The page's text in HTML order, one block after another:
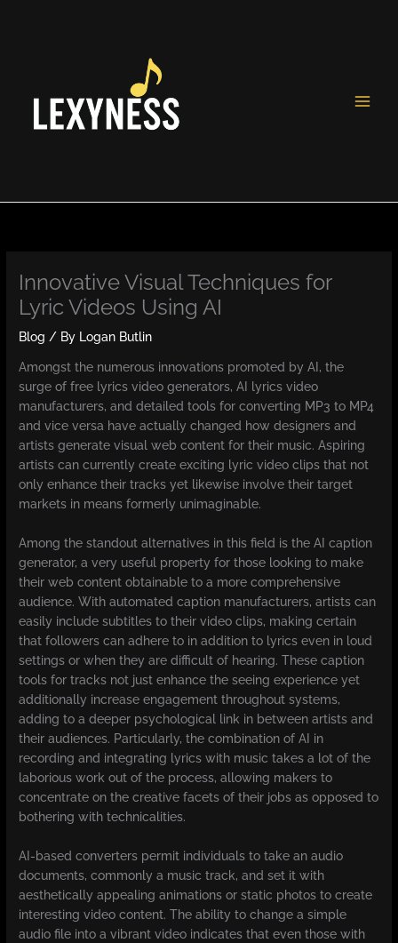
Innovative Visual Techniques for
Lyric Videos Using AI
Blog / By Logan Butlin
Amongst the numerous innovations promoted by AI, the
surge of free lyrics video generators, AI lyrics video
manufacturers, and detailed tools for converting MP3 to MP4
and vice versa have actually changed how designers and
artists generate visual web content for their music. Aspiring
artists can currently create exciting lyric video clips that not
only enhance their tracks yet likewise involve their target
markets in means formerly unimaginable.
Among the standout alternatives in this field is the AI caption
generator, a very useful property for those looking to make
their web content obtainable to a more comprehensive
audience. With automated caption manufacturers, artists can
easily include subtitles to their video clips, making certain
that followers can adhere to in addition to lyrics even in loud
settings or when they are difficult of hearing. These caption
tools for tracks not just enhance the seeing experience yet
additionally increase engagement throughout systems,
adding to a deeper psychological link in between artists and
their audiences. Particularly, the combination of AI in
recording and integrating lyrics with music takes a lot of the
laborious work out of the process, allowing makers to
concentrate on the creative facets of their jobs as opposed to
bothering with technicalities.
AI-based converters permit individuals to take an audio
documents, commonly a music track, and set it with
aesthetically appealing animations or static photos to create
interesting video content. The ability to change a simple
audio file into a vibrant video indicates that even those with